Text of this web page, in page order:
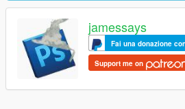
jamessays
Fai una donazione
Support me on